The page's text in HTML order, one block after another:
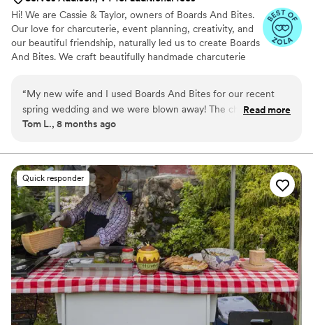
Hi! We are Cassie & Taylor, owners of Boards And Bites.
Our love for charcuterie, event planning, creativity, and
our beautiful friendship, naturally led us to create Boards
And Bites. We craft beautifully handmade charcuterie
customizable, allowing us to perfectly tailor every detail
to the individual desires, themes, and personal style of
each couple on their special day.
“My new wife and I used Boards And Bites for our recent
spring wedding and we were blown away! The charcuterie
spread on our grazing table was massive hit with all our
Taylor were a joy to work with - so professional and very
responsive. It was obvious they love what they do. We highly
recommend them to any couple planning charcuterie for
their wedding and want to wow their guests!”
Read more
Tom L., 8 months ago
Quick responder